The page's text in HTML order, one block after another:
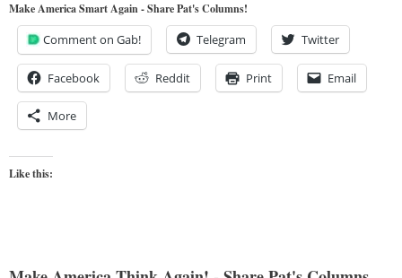
Make America Smart Again - Share Pat's Columns!
Comment on Gab! Telegram Twitter
Facebook Reddit Print Email
More
Like this: